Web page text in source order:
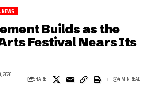
Builds as the
Festival Nears Its
2026
SHARE 4 MIN READ